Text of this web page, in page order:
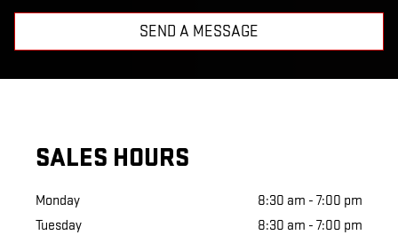
SEND A MESSAGE
SALES HOURS
Monday
8:30 am - 7:00 pm
Tuesday
8:30 am - 7:00 pm